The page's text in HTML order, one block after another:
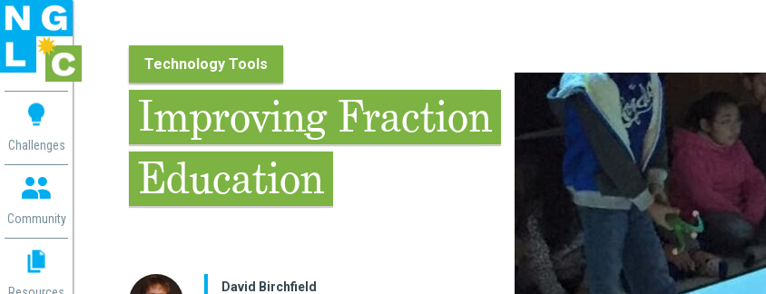
Challenges
Community
Technology Tools
Improving Fraction
Education
David Birchfield